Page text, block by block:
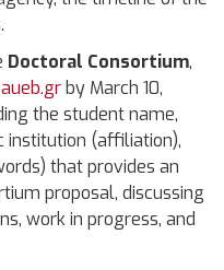
Doctoral Consortium,
by March 10,
the student name,
institution (affiliation),
that provides an
proposal, discussing
work in progress, and